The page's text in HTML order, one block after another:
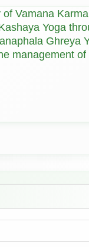
Vamana
Yoga
Ghreya
management